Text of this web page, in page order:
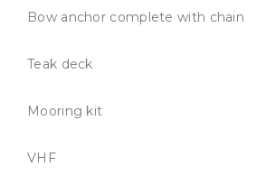
Bow anchor complete with chain
Teak deck
Mooring kit
VHF